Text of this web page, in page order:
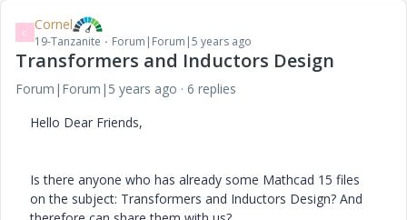
C Cornel
19-Tanzanite Forum|Forum|5 years ago
Transformers and Inductors Design
Forum|Forum|5 years ago
6 replies
Hello Dear Friends,
Is there anyone who has already some Mathcad 15 files
on the subject: Transformers and Inductors Design? And